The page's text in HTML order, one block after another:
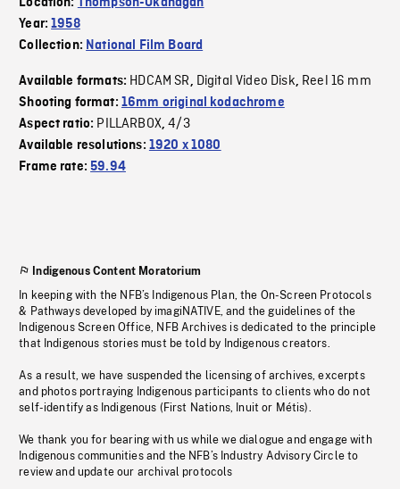
Year:1958
Collection: National Film Board
Available formats: HDCAM SR, Digital Video Disk, Reel 16 mm
Shooting format: 16mm original kodachrome
Aspect ratio: PILLARBOX,4/3
Available resolutions: 1920 x 1080
Frame rate:59.94
Indigenous Content Moratorium
In keeping with the NFB’s Indigenous Plan, the On-Screen Protocols
& Pathways developed by imagiNATIVE, and the guidelines of the
Indigenous Screen Office, NFB Archives is dedicated to the principle
that Indigenous stories must be told by Indigenous creators.
As a result, we have suspended the licensing of archives, excerpts
and photos portraying Indigenous participants to clients who do not
self-identify as Indigenous (First Nations, Inuit or Métis).
We thank you for bearing with us while we dialogue and engage with
Indigenous communities and the NFB’s Industry Advisory Circle to
review and update our archival protocols